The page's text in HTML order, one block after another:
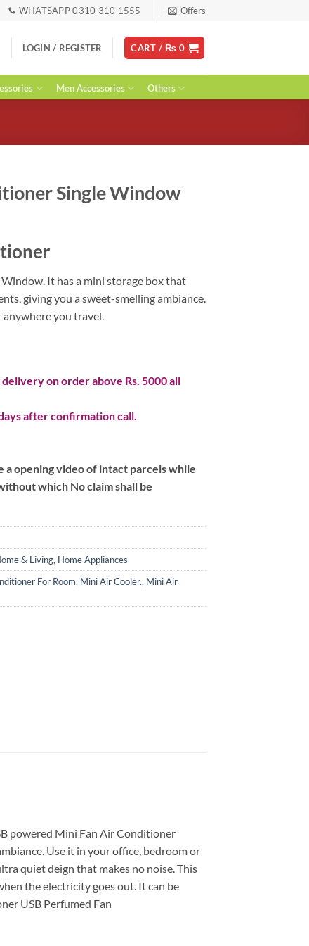
WHATSAPP 0310 310 1555 Offers
LOGIN / REGISTER CART / ₨ 0
Men Accessories Others
Single Window
It has a mini storage box that
giving you a sweet-smelling ambiance.
you travel.
on order above Rs. 5000 all
after confirmation call.
a opening video of intact parcels while
which No claim shall be
& Living, Home Appliances
For Room, Mini Air Cooler., Mini Air
powered Mini Fan Air Conditioner
Use it in your office, bedroom or
quiet deign that makes no noise. This
the electricity goes out. It can be
USB Perfumed Fan